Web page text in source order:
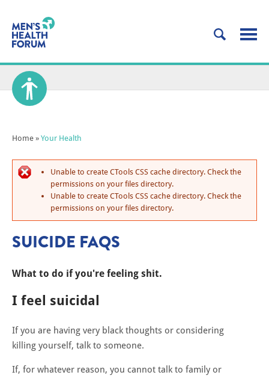
Home » Your Health
Unable to create CTools CSS cache directory. Check the
permissions on your files directory.
Unable to create CTools CSS cache directory. Check the
permissions on your files directory.
SUICIDE FAQS
What to do if you're feeling shit.
I feel suicidal
If you are having very black thoughts or considering
killing yourself, talk to someone.
If, for whatever reason, you cannot talk to family or